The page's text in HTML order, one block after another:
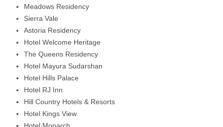
Meadows Residency
Sierra Vale
Astoria Residency
Hotel Welcome Heritage
The Queens Residency
Hotel Mayura Sudarshan
Hotel Hills Palace
Hotel RJ Inn
Hill Country Hotels & Resorts
Hotel Kings View